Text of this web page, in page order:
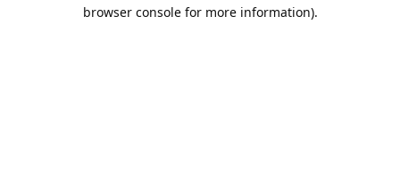
browser console for more information).